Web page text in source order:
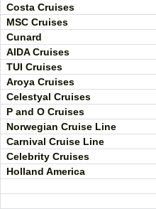
Costa Cruises
MSC Cruises
Cunard
AIDA Cruises
TUI Cruises
Aroya Cruises
Celestyal Cruises
P and O Cruises
Norwegian Cruise Line
Carnival Cruise Line
Celebrity Cruises
Holland America